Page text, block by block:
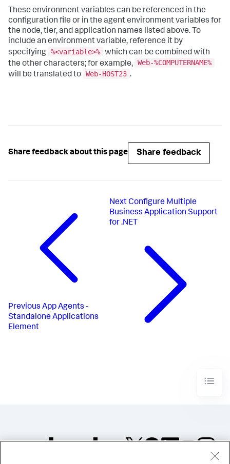
These environment variables can be referenced in the
configuration file or in the agent environment variables for
the node, tier, and application names listed above. To
include an environment variable, reference it by
specifying %<variable>% which can be combined with
the other characters; for example, Web-%COMPUTERNAME%
will be translated to Web-HOST23 .
Share feedback about this page Share feedback
Previous App Agents -
Standalone Applications
Element
NextConfigure Multiple
Business Application Support
for .NET